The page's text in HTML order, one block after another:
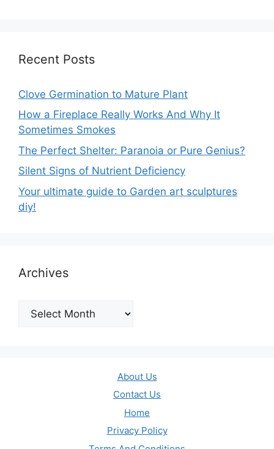
Recent Posts
Clove Germination to Mature Plant
How a Fireplace Really Works And Why It
Sometimes Smokes
The Perfect Shelter: Paranoia or Pure Genius?
Silent Signs of Nutrient Deficiency
Your ultimate guide to Garden art sculptures
diy!
Archives
Archives
About Us
Contact Us
Home
Privacy Policy